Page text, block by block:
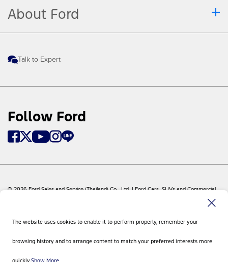
The website uses cookies to enable it to perform properly, remember your
browsing history and to arrange content to match your preferred interests more
About Ford
Talk to Expert
Follow Ford
© 2026 Ford Sales and Service (Thailand) Co., Ltd. I Ford Cars, SUVs and Commercial
Sitemap
Privacy Policy
Visit Ford Global